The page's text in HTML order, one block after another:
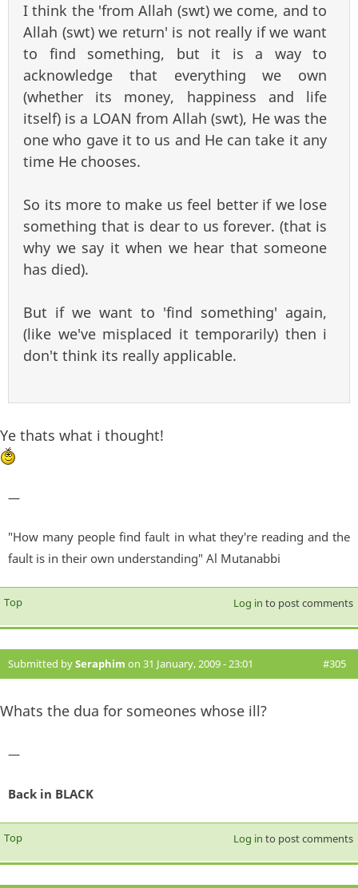
I think the 'from Allah (swt) we come, and to
Allah (swt) we return' is not really if we want
to find something, but it is a way to
acknowledge that everything we own
(whether its money, happiness and life
itself) is a LOAN from Allah (swt), He was the
one who gave it to us and He can take it any
time He chooses.
So its more to make us feel better if we lose
something that is dear to us forever. (that is
why we say it when we hear that someone
has died).
But if we want to 'find something' again,
(like we've misplaced it temporarily) then i
don't think its really applicable.
Ye thats what i thought!
—
"How many people find fault in what they're reading and the
fault is in their own understanding" Al Mutanabbi
Top Log in to post comments
Submitted bySeraphim on 31 January, 2009 - 23:01 #305
Whats the dua for someones whose ill?
—
Back in BLACK
Top Log in to post comments